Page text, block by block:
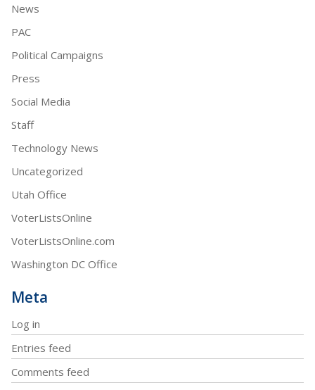
News
PAC
Political Campaigns
Press
Social Media
Staff
Technology News
Uncategorized
Utah Office
VoterListsOnline
VoterListsOnline.com
Washington DC Office
Meta
Log in
Entries feed
Comments feed